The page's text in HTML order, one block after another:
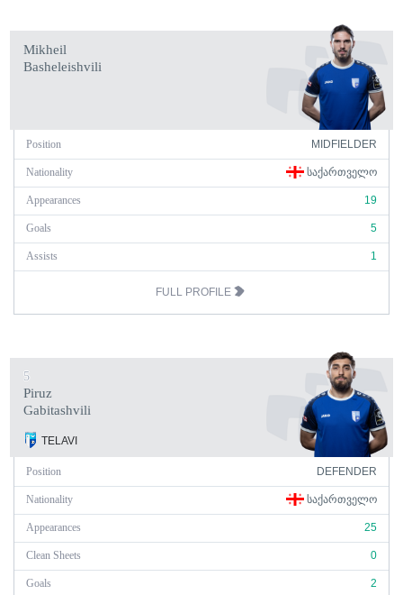
Mikheil
Basheleishvili
Position MIDFIELDER
Nationality ᲡᲐᲥᲐᲠᲗᲕᲔᲚᲝ
Appearances 19
Goals 5
Assists 1
FULL PROFILE
5
Piruz
Gabitashvili
TELAVI
Position DEFENDER
Nationality ᲡᲐᲥᲐᲠᲗᲕᲔᲚᲝ
Appearances 25
Clean Sheets 0
Goals 2